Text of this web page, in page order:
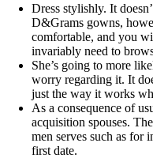
Dress stylishly. It
D&Grams gowns,
comfortable, and you
invariably need to
She’s going to more
worry regarding it. It
just the way it works
As a consequence of
acquisition spouses.
men serves such as for
first date.